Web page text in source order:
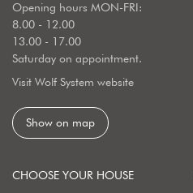
Opening hours MON-FRI:
8.00 - 12.00
13.00 - 17.00
Saturday on appointment.
Visit Wolf System website
Show on map
CHOOSE YOUR HOUSE